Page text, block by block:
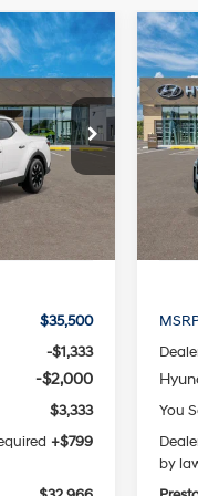
HM1242
Int.
4 Cylinder
Engine
LEASE
$35,500
-$1,333
-$2,000
$3,333
+$799
VIN:
In
You
by